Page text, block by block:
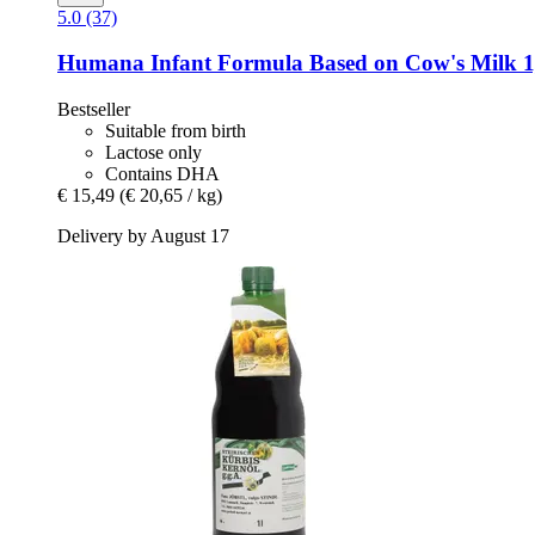
5.0 (37)
Humana Infant Formula Based on Cow's Milk
Bestseller
Suitable from birth
Lactose only
Contains DHA
€ 15,49 (€ 20,65 / kg)
Delivery by August 17